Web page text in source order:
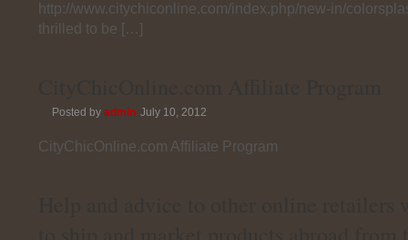
http://www.citychiconline.com/index.php/new-in/
thrilled to be […]
Posted by admin July 10, 2012
CityChicOnline.com Affiliate Program